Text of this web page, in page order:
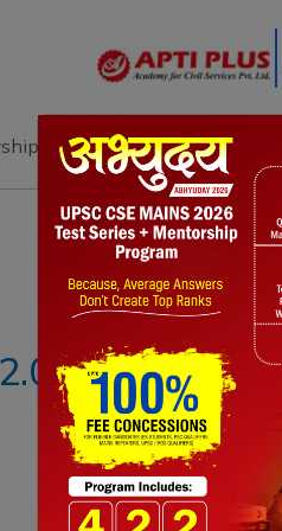
Books Current Affairs
Notes
PROGRAM